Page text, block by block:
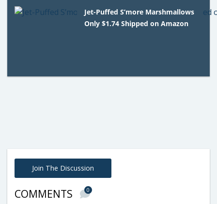
Jet-Puffed S’more Marshmallows
Only $1.74 Shipped on Amazon
Join The Discussion
COMMENTS 0